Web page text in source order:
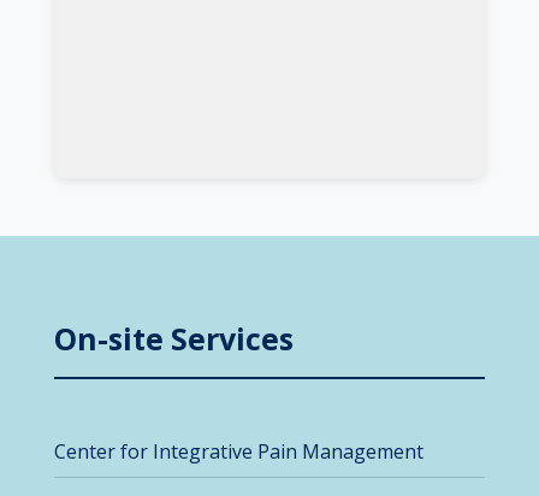
On-site Services
Center for Integrative Pain Management